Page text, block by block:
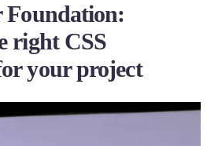
Foundation:
right CSS
your project